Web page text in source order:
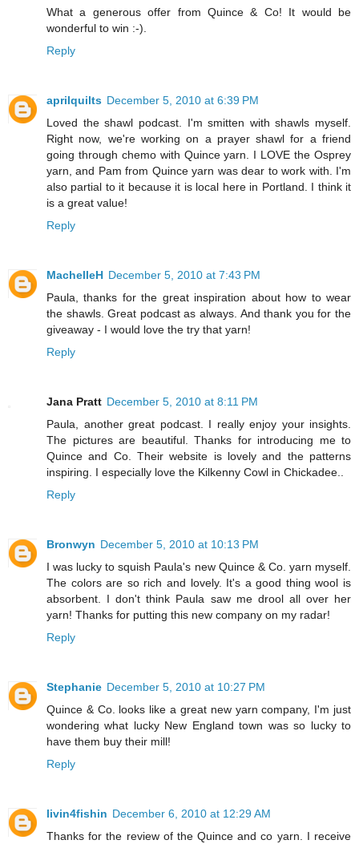
What a generous offer from Quince & Co! It would be
wonderful to win :-).
Reply
aprilquilts December 5, 2010 at 6:39 PM
Loved the shawl podcast. I'm smitten with shawls myself.
Right now, we're working on a prayer shawl for a friend
going through chemo with Quince yarn. I LOVE the Osprey
yarn, and Pam from Quince yarn was dear to work with. I'm
also partial to it because it is local here in Portland. I think it
is a great value!
Reply
MachelleH December 5, 2010 at 7:43 PM
Paula, thanks for the great inspiration about how to wear
the shawls. Great podcast as always. And thank you for the
giveaway - I would love the try that yarn!
Reply
Jana Pratt December 5, 2010 at 8:11 PM
Paula, another great podcast. I really enjoy your insights.
The pictures are beautiful. Thanks for introducing me to
Quince and Co. Their website is lovely and the patterns
inspiring. I especially love the Kilkenny Cowl in Chickadee..
Reply
Bronwyn December 5, 2010 at 10:13 PM
I was lucky to squish Paula's new Quince & Co. yarn myself.
The colors are so rich and lovely. It's a good thing wool is
absorbent. I don't think Paula saw me drool all over her
yarn! Thanks for putting this new company on my radar!
Reply
Stephanie December 5, 2010 at 10:27 PM
Quince & Co. looks like a great new yarn company, I'm just
wondering what lucky New England town was so lucky to
have them buy their mill!
Reply
livin4fishin December 6, 2010 at 12:29 AM
Thanks for the review of the Quince and co yarn. I receive